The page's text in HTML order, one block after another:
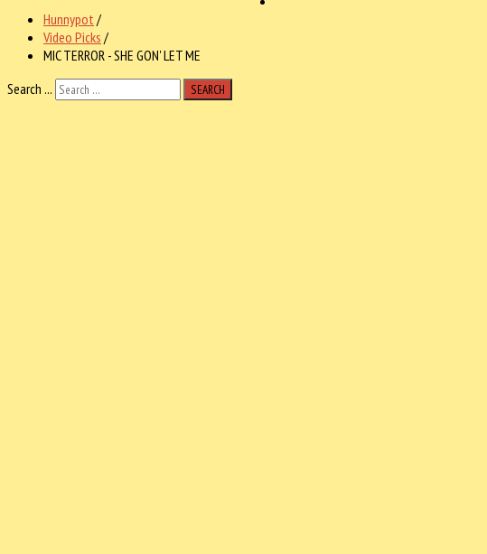
Hunnypot /
Video Picks /
MIC TERROR - SHE GON' LET ME
Search ...
SEARCH